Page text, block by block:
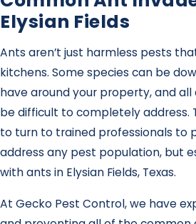
Elysian Fields
Ants aren’t just harmless pests
kitchens. Some species can be
have around your property, and
be difficult to completely address.
to turn to trained professionals to
address any pest population, but
with ants in Elysian Fields, Texas.
At Gecko Pest Control, we have